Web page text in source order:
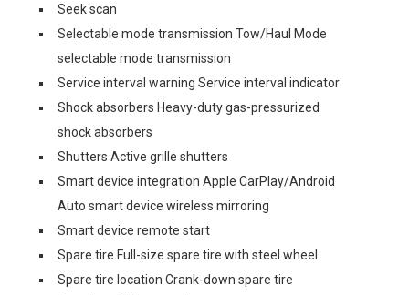
Seek scan
Selectable mode transmission Tow/Haul Mode
selectable mode transmission
Service interval warning Service interval indicator
Shock absorbers Heavy-duty gas-pressurized
shock absorbers
Shutters Active grille shutters
Smart device integration Apple CarPlay/Android
Auto smart device wireless mirroring
Smart device remote start
Spare tire Full-size spare tire with steel wheel
Spare tire location Crank-down spare tire